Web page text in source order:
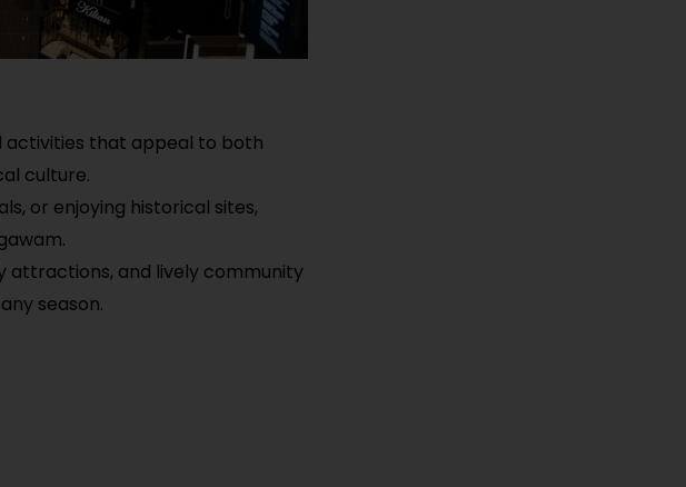
activities that appeal to both
culture.
or enjoying historical sites,
attractions, and lively community
season.